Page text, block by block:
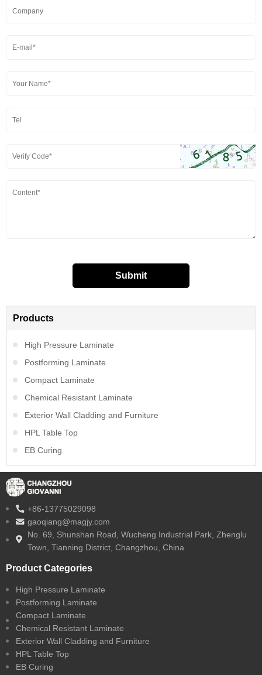
Products
High Pressure Laminate
Postforming Laminate
Compact Laminate
Chemical Resistant Laminate
Exterior Wall Cladding and Furniture
HPL Table Top
EB Curing
+86-13775029098
gaoqiang@magjy.com
No. 69, Shunshan Road, Wucheng Industrial Park, Zhenglu
Town, Tianning District, Changzhou, China
Product Categories
High Pressure Laminate
Postforming Laminate
Compact Laminate
Chemical Resistant Laminate
Exterior Wall Cladding and Furniture
HPL Table Top
EB Curing